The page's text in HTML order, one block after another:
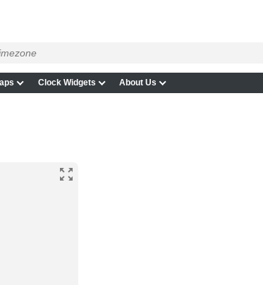
Clock Widgets About Us